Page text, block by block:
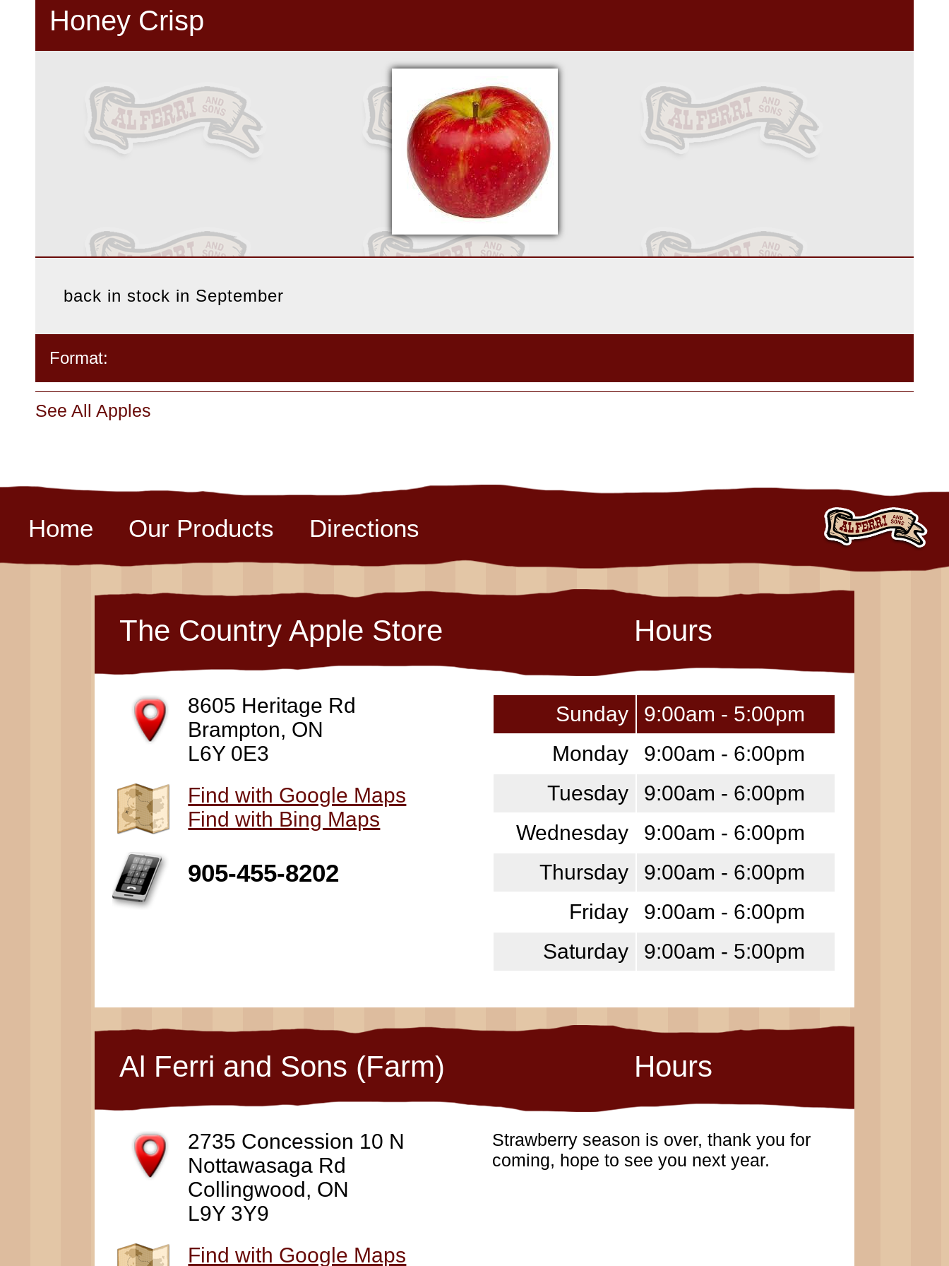
Honey Crisp
back in stock in September
Format:
See All Apples
Home Our Products Directions
The Country Apple Store Hours
8605 Heritage Rd
Brampton, ON
L6Y 0E3
Find with Google Maps
Find with Bing Maps
905-455-8202
Sunday
9:00am - 5:00pm
Monday
9:00am - 6:00pm
Tuesday
9:00am - 6:00pm
Wednesday
9:00am - 6:00pm
Thursday
9:00am - 6:00pm
Friday
9:00am - 6:00pm
Saturday
9:00am - 5:00pm
Al Ferri and Sons (Farm) Hours
2735 Concession 10 N
Nottawasaga Rd
Collingwood, ON
L9Y 3Y9
Find with Google Maps
Strawberry season is over, thank you for
coming, hope to see you next year.